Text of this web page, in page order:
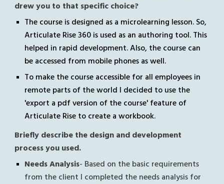
drew you to that specific choice?
The course is designed as a microlearning lesson. So,
Articulate Rise 360 is used as an authoring tool. This
helped in rapid development. Also, the course can
be accessed from mobile phones as well.
To make the course accessible for all employees in
remote parts of the world I decided to use the
'export a pdf version of the course' feature of
Articulate Rise to create a workbook.
Briefly describe the design and development
process you used.
Needs Analysis- Based on the basic requirements
from the client I completed the needs analysis for